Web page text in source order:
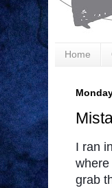
Home
I ran
grab